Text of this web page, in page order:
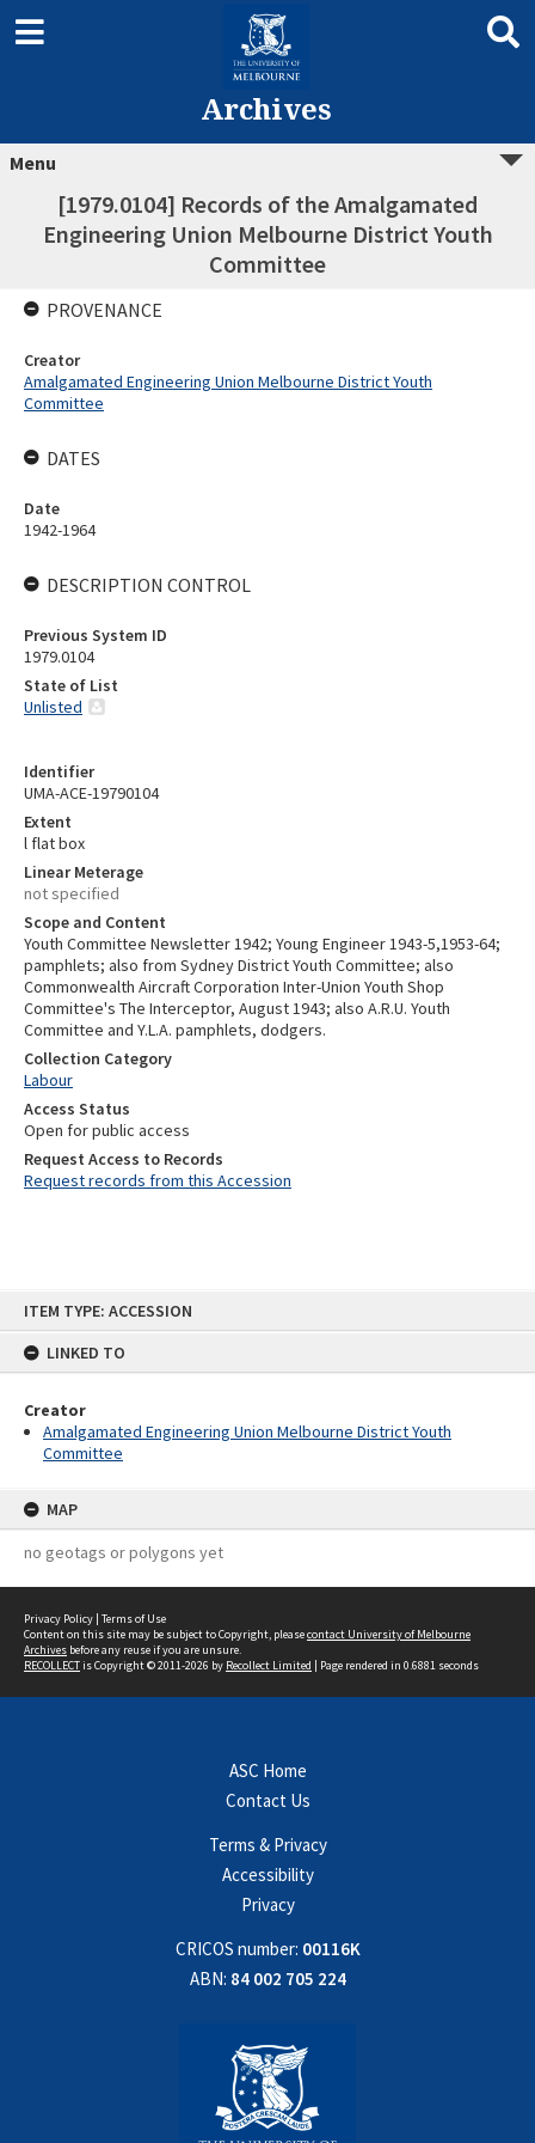
ITEM TYPE: ACCESSION
LINKED TO
Creator
Amalgamated Engineering Union Melbourne District Youth
Committee
MAP
no geotags or polygons yet
Archives
Menu
[1979.0104] Records of the Amalgamated
Engineering Union Melbourne District Youth
Committee
Identifier
UMA-ACE-19790104
Extent
l flat box
Linear Meterage
not specified
Scope and Content
Youth Committee Newsletter 1942; Young Engineer 1943-5,1953-64;
pamphlets; also from Sydney District Youth Committee; also
Commonwealth Aircraft Corporation Inter-Union Youth Shop
Committee's The Interceptor, August 1943; also A.R.U. Youth
Committee and Y.L.A. pamphlets, dodgers.
Collection Category
Labour
Access Status
Open for public access
Request Access to Records
Request records from this Accession
PROVENANCE
Creator
Amalgamated Engineering Union Melbourne District Youth
Committee
DATES
Date
1942-1964
DESCRIPTION CONTROL
Previous System ID
1979.0104
State of List
Unlisted
Privacy Policy | Terms of Use
Content on this site may be subject to Copyright, pleasecontact University of Melbourne
Archives before any reuse if you are unsure.
RECOLLECTis Copyright © 2011-2026 by Recollect Limited | Page rendered in 0.6881 seconds
ASC Home
Contact Us
Terms & Privacy
Accessibility
Privacy
CRICOS number: 00116K
ABN: 84 002 705 224